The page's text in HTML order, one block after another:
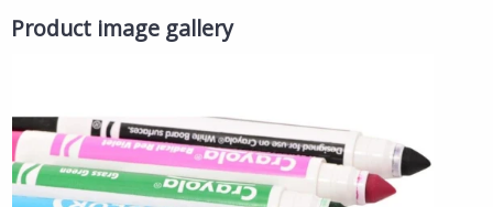
Product image gallery